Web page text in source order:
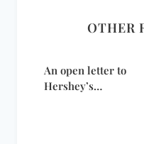
OTHER
An open letter to
Hershey’s…